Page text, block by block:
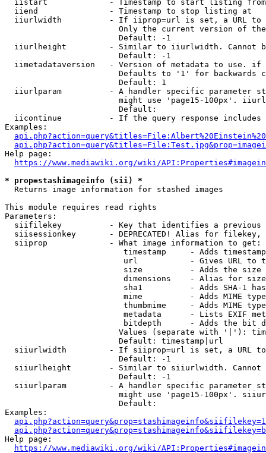
  iistart             - Timestamp to start listing from
  iiend               - Timestamp to stop listing at
iiurlwidth          - If iiprop=url is set, a URL
Only the current version of
                        Default: -1
iiurlheight         - Similar to iiurlwidth. Cannot
                        Default: -1
iimetadataversion   - Version of metadata to use.
Defaults to '1' for backwards
                        Default: 1
iiurlparam          - A handler specific parameter
might use 'page15-100px'.
                        Default:
iicontinue          - If the query response
Examples:
Help page:
https://www.mediawiki.org/wiki/
* prop=stashimageinfo (sii) *
  Returns image information for stashed images
This module requires read rights
Parameters:
siifilekey          - Key that identifies a
siisessionkey       - DEPRECATED! Alias for filekey,
  siiprop             - What image information to get:
timestamp     - Adds
url           - Gives URL to
size          - Adds the
                         dimensions    - Alias for size
sha1          - Adds SHA-1
mime          - Adds MIME
thumbmime     - Adds MIME
metadata      - Lists EXIF
bitdepth      - Adds the bit
Values (separate with '|'):
                        Default: timestamp|url
siiurlwidth         - If siiprop=url is set, a URL
                        Default: -1
siiurlheight        - Similar to siiurlwidth. Cannot
                        Default: -1
siiurlparam         - A handler specific parameter
might use 'page15-100px'.
                        Default:
Examples:
Help page:
https://www.mediawiki.org/wiki/